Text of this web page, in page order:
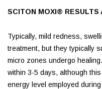
SCITON MOXI® RESULTS
Typically, mild redness,
treatment, but they typically
micro zones undergo
within 3-5 days, although
energy level employed